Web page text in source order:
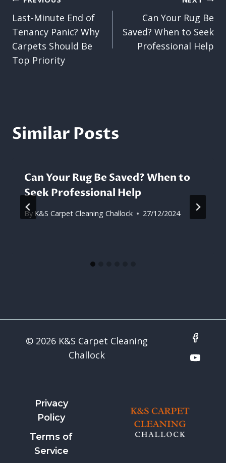
navigation
Last-Minute End of
Tenancy Panic? Why
Carpets Should Be
Top Priority
Can Your Rug Be
Saved? When to Seek
Professional Help
Similar Posts
Can Your Rug Be Saved? When to
Seek Professional Help
By K&S Carpet Cleaning Challock 27/12/2024
© 2026 K&S Carpet Cleaning
Challock
Privacy
Policy
Terms of
Service